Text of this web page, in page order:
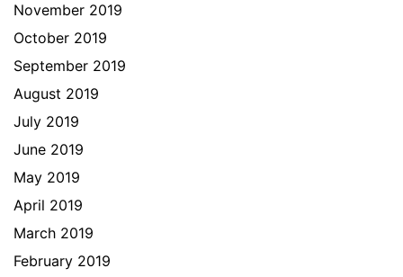
November 2019
October 2019
September 2019
August 2019
July 2019
June 2019
May 2019
April 2019
March 2019
February 2019